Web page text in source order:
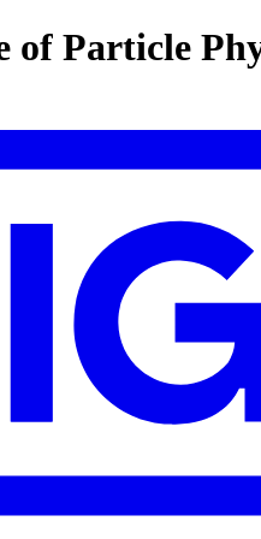
of Particle